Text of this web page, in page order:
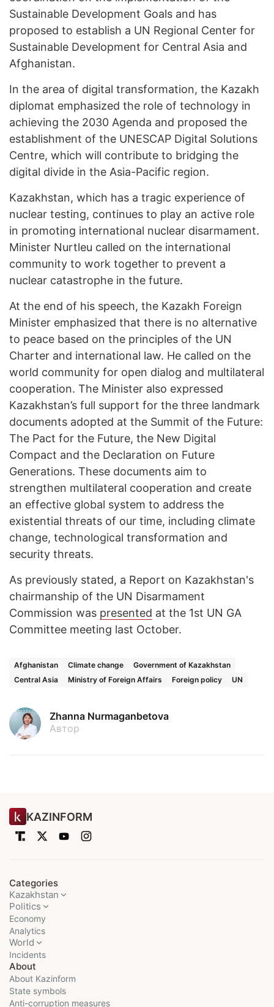
Sustainable Development Goals and has
proposed to establish a UN Regional Center for
Sustainable Development for Central Asia and
Afghanistan.
In the area of digital transformation, the Kazakh
diplomat emphasized the role of technology in
achieving the 2030 Agenda and proposed the
establishment of the UNESCAP Digital Solutions
Centre, which will contribute to bridging the
digital divide in the Asia-Pacific region.
Kazakhstan, which has a tragic experience of
nuclear testing, continues to play an active role
in promoting international nuclear disarmament.
Minister Nurtleu called on the international
community to work together to prevent a
nuclear catastrophe in the future.
At the end of his speech, the Kazakh Foreign
Minister emphasized that there is no alternative
to peace based on the principles of the UN
Charter and international law. He called on the
world community for open dialog and multilateral
cooperation. The Minister also expressed
Kazakhstan’s full support for the three landmark
documents adopted at the Summit of the Future:
The Pact for the Future, the New Digital
Compact and the Declaration on Future
Generations. These documents aim to
strengthen multilateral cooperation and create
an effective global system to address the
existential threats of our time, including climate
change, technological transformation and
security threats.
As previously stated, a Report on Kazakhstan's
chairmanship of the UN Disarmament
Commission was presented at the 1st UN GA
Committee meeting last October.
Afghanistan Climate change
Government of Kazakhstan
Central Asia
Ministry of Foreign Affairs Foreign policy UN
Zhanna Nurmaganbetova
Автор
KAZINFORM
Categories
Kazakhstan
Politics
Economy
Analytics
World
Incidents
About
About Kazinform
State symbols
Anti-corruption measures